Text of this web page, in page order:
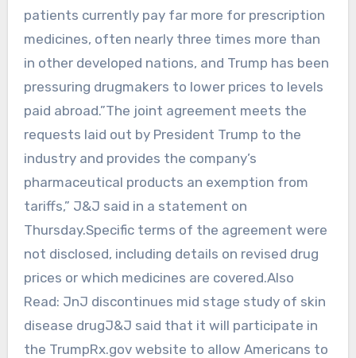
patients currently pay far more for prescription
medicines, often nearly three times more than ​
in other developed nations, and Trump has ​been
pressuring drugmakers to lower prices to levels
paid abroad.”The ‌joint agreement ‍meets the
requests laid out by President Trump ‍to the
industry and provides the company’s
pharmaceutical products ‌an exemption from
tariffs,” J&J said in a statement on
Thursday.Specific terms of the agreement were
not disclosed, including details on revised drug
prices or which medicines are covered.Also
Read: JnJ discontinues mid stage study of skin
disease drugJ&J said that it will participate in
the TrumpRx.gov website to allow Americans to